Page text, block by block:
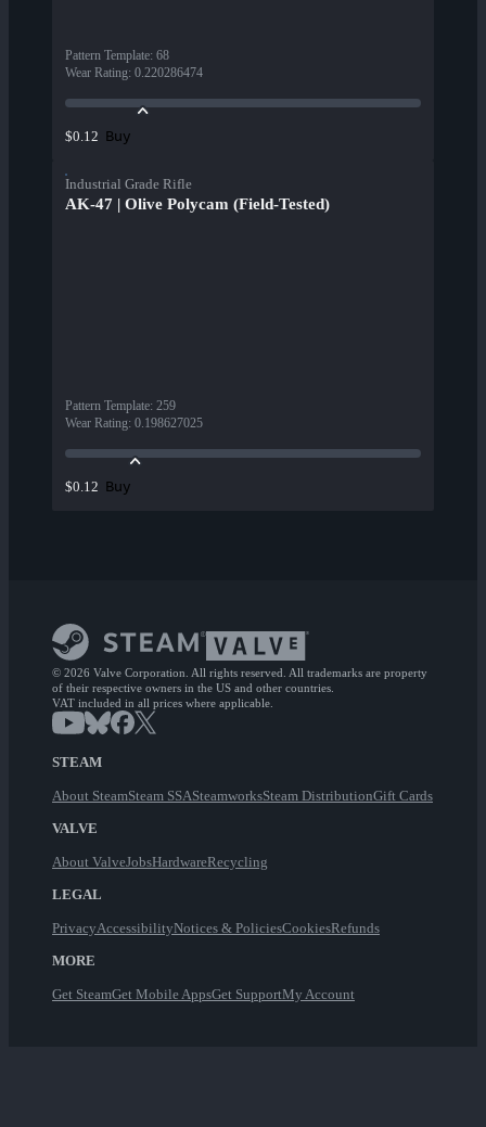
Pattern Template: 68
Wear Rating: 0.220286474
$0.12 Buy
Industrial Grade Rifle
AK-47 | Olive Polycam (Field-Tested)
Pattern Template: 259
Wear Rating: 0.198627025
$0.12 Buy
© 2026 Valve Corporation. All rights reserved. All trademarks are property
of their respective owners in the US and other countries.
VAT included in all prices where applicable.
STEAM
About SteamSteam SSASteamworksSteam DistributionGift Cards
VALVE
About ValveJobsHardwareRecycling
LEGAL
PrivacyAccessibilityNotices & PoliciesCookiesRefunds
MORE
Get SteamGet Mobile AppsGet SupportMy Account